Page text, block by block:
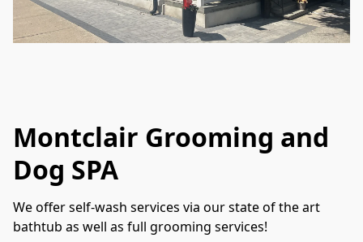
Montclair Grooming and
Dog SPA
We offer self-wash services via our state of the art
bathtub as well as full grooming services!